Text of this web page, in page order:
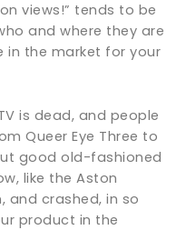
views!” tends to be
and where they are
in the market for your
is dead, and people
Queer Eye Three to
good old-fashioned
like the Aston
and crashed, in so
product in the